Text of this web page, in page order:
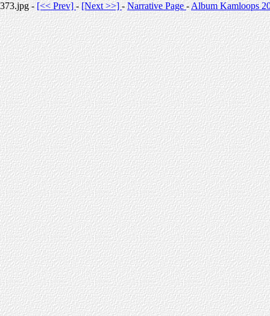
373.jpg -[<< Prev]-[Next >>] -Narrative Page-Album Kamloops